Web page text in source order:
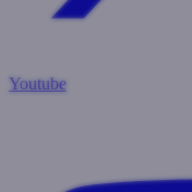
Youtube